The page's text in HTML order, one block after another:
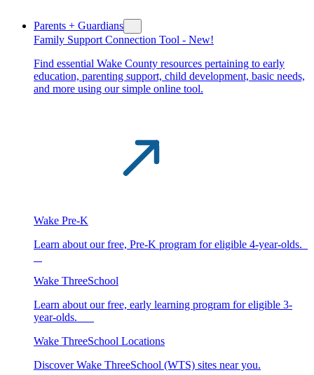
Parents + Guardians
Family Support Connection Tool - New!
Find essential Wake County resources pertaining to early
education, parenting support, child development, basic needs,
and more using our simple online tool.
Wake Pre-K
Learn about our free, Pre-K program for eligible 4-year-olds.
Wake ThreeSchool
Learn about our free, early learning program for eligible 3-
year-olds.
Wake ThreeSchool Locations
Discover Wake ThreeSchool (WTS) sites near you.